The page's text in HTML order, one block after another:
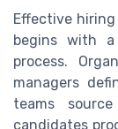
Effective
begins with
process.
managers
teams
candidates